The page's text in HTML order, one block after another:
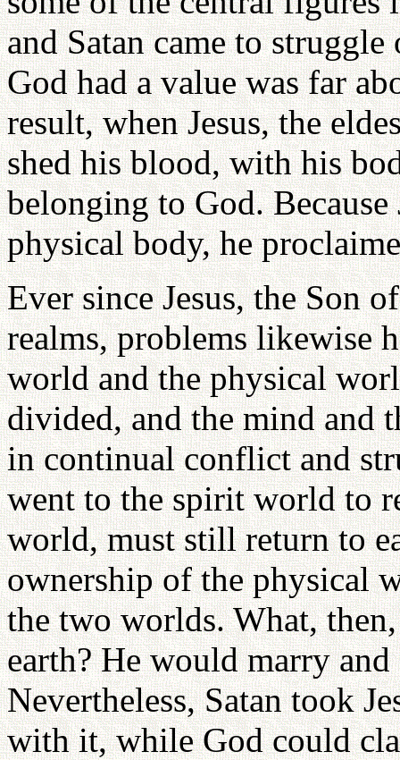
and Satan came to
God had a value was far
result, when Jesus, the
shed his blood, with his
belonging to God.
physical body, he
Ever since Jesus, the Son
realms, problems likewise
world and the physical
divided, and the mind and
in continual conflict and
went to the spirit world to
world, must still return to
ownership of the physical
the two worlds. What,
earth? He would marry
Nevertheless, Satan took
with it, while God could